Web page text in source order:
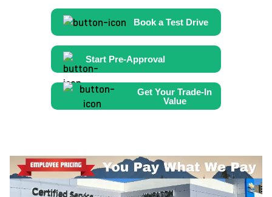
Book a Test Drive
Start Pre-Approval
Get Your Trade-In
Value